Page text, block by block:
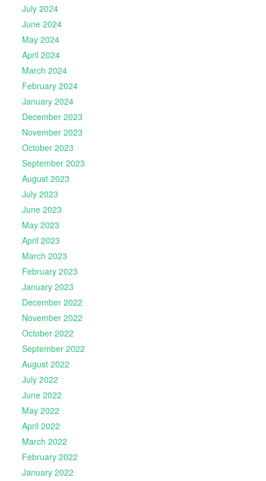
July 2024
June 2024
May 2024
April 2024
March 2024
February 2024
January 2024
December 2023
November 2023
October 2023
September 2023
August 2023
July 2023
June 2023
May 2023
April 2023
March 2023
February 2023
January 2023
December 2022
November 2022
October 2022
September 2022
August 2022
July 2022
June 2022
May 2022
April 2022
March 2022
February 2022
January 2022